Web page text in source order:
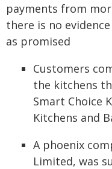
payments from
there is no
as promised
Customers
the kitchens
Smart Choice
Kitchens and
A phoenix
Limited, was